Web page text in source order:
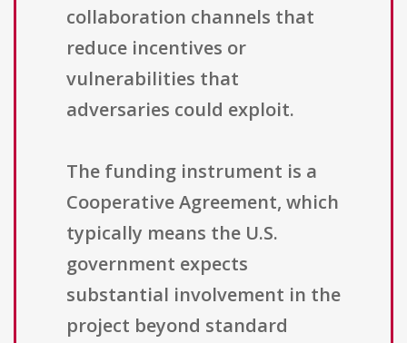
collaboration channels that
reduce incentives or
vulnerabilities that
adversaries could exploit.
The funding instrument is a
Cooperative Agreement, which
typically means the U.S.
government expects
substantial involvement in the
project beyond standard